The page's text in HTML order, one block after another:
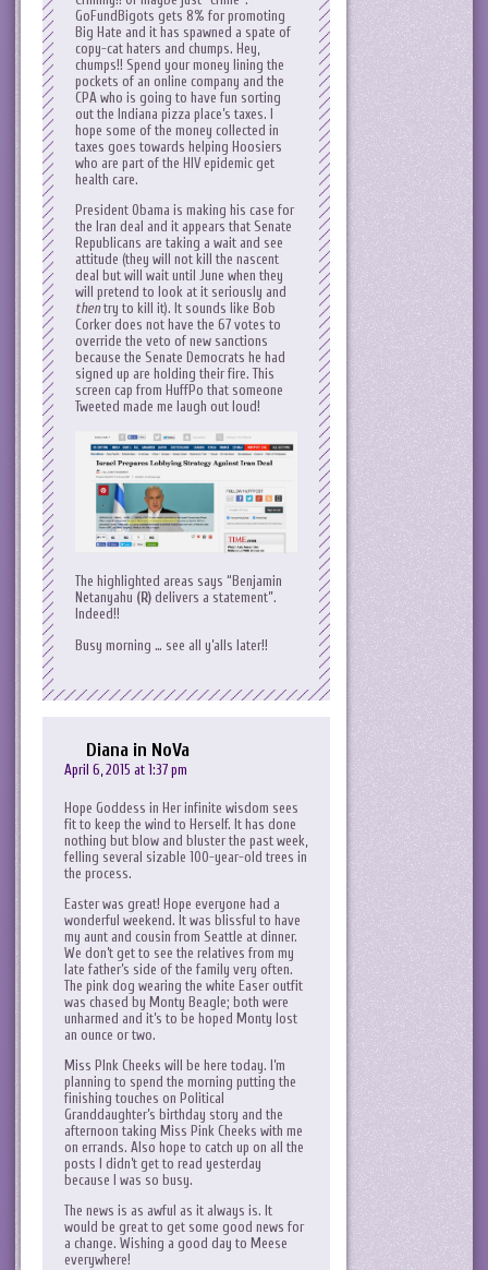
GoFundBigots gets 8% for promoting
Big Hate and it has spawned a spate of
copy-cat haters and chumps. Hey,
chumps!! Spend your money lining the
pockets of an online company and the
CPA who is going to have fun sorting
out the Indiana pizza place’s taxes. I
hope some of the money collected in
taxes goes towards helping Hoosiers
who are part of the HIV epidemic get
health care.
President Obama is making his case for
the Iran deal and it appears that Senate
Republicans are taking a wait and see
attitude (they will not kill the nascent
deal but will wait until June when they
will pretend to look at it seriously and
thentry to kill it). It sounds like Bob
Corker does not have the 67 votes to
override the veto of new sanctions
because the Senate Democrats he had
signed up are holding their fire. This
screen cap from HuffPo that someone
Tweeted made me laugh out loud!
The highlighted areas says “Benjamin
Netanyahu (R) delivers a statement”.
Indeed!!
Busy morning … see all y’alls later!!
Diana in NoVa
April 6, 2015 at 1:37 pm
Hope Goddess in Her infinite wisdom sees
fit to keep the wind to Herself. It has done
nothing but blow and bluster the past week,
felling several sizable 100-year-old trees in
the process.
Easter was great! Hope everyone had a
wonderful weekend. It was blissful to have
my aunt and cousin from Seattle at dinner.
We don’t get to see the relatives from my
late father’s side of the family very often.
The pink dog wearing the white Easer outfit
was chased by Monty Beagle; both were
unharmed and it’s to be hoped Monty lost
an ounce or two.
Miss PInk Cheeks will be here today. I’m
planning to spend the morning putting the
finishing touches on Political
Granddaughter’s birthday story and the
afternoon taking Miss Pink Cheeks with me
on errands. Also hope to catch up on all the
posts I didn’t get to read yesterday
because I was so busy.
The news is as awful as it always is. It
would be great to get some good news for
a change. Wishing a good day to Meese
everywhere!